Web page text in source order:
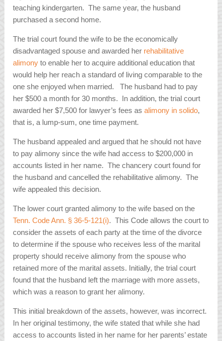
teaching kindergarten. The same year, the husband
purchased a second home.
The trial court found the wife to be the economically
disadvantaged spouse and awarded her rehabilitative
alimony to enable her to acquire additional education that
would help her reach a standard of living comparable to the
one she enjoyed when married. The husband had to pay
her $500 a month for 30 months. In addition, the trial court
awarded her $7,500 for lawyer’s fees asalimony in solido,
that is, a lump-sum, one time payment.
The husband appealed and argued that he should not have
to pay alimony since the wife had access to $200,000 in
accounts listed in her name. The chancery court found for
the husband and cancelled the rehabilitative alimony. The
wife appealed this decision.
The lower court granted alimony to the wife based on the
Tenn. Code Ann. § 36-5-121(i). This Code allows the court to
consider the assets of each party at the time of the divorce
to determine if the spouse who receives less of the marital
property should receive alimony from the spouse who
retained more of the marital assets. Initially, the trial court
found that the husband left the marriage with more assets,
which was a reason to grant her alimony.
This initial breakdown of the assets, however, was incorrect.
In her original testimony, the wife stated that while she had
access to accounts listed in her name for her parents’ estate